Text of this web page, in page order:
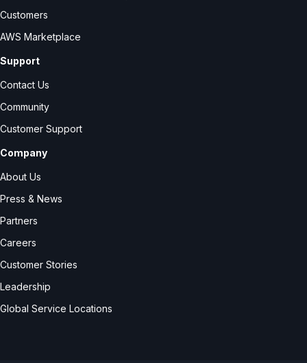
Customers
AWS Marketplace
Support
Contact Us
Community
Customer Support
Company
About Us
Press & News
Partners
Careers
Customer Stories
Leadership
Global Service Locations